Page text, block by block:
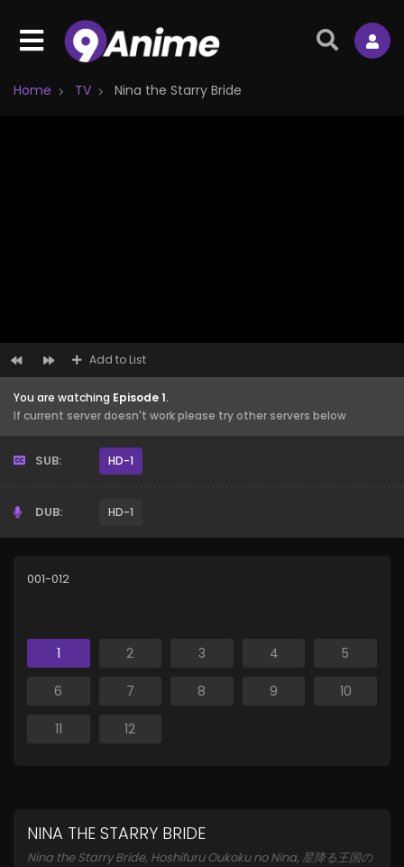
Home TV Nina the Starry Bride
Add to List
You are watching Episode 1.
If current server doesn't work please try other servers below
SUB: HD-1
DUB: HD-1
001-012
1 2 3 4 5
6 7 8 9 10
11 12
NINA THE STARRY BRIDE
Nina the Starry Bride, Hoshifuru Oukoku no Nina, 星降る王国の